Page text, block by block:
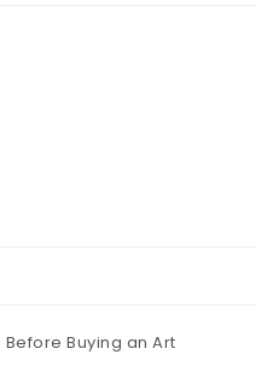
Buying an Art